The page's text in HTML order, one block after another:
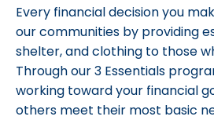
Every financial decision you
our communities by providing
shelter, and clothing to those
Through our 3 Essentials
working toward your financial
others meet their most basic